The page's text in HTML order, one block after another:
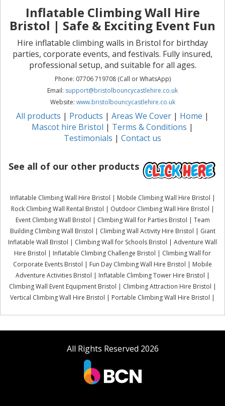
Inflatable Climbing Wall Hire
Bristol | Safe & Exciting Event Fun
Hire inflatable climbing walls in Bristol for birthday
parties, corporate events, and festivals. Fully insured,
professional setup, and suitable for all ages.
Phone: 07706 719708 (Call or WhatsApp)
Email: support@bristolbouncycastlehire.co.uk
Website: www.bristolbouncycastlehire.co.uk
All products | Products | Areas We Cover | Home |
Mascot hire Bristol | Terms & Conditions |
Testimonials | Contact us
See all of our other products
Inflatable Climbing Wall Hire Bristol | Mobile Climbing Wall Hire Bristol |
Rock Climbing Wall Rental Bristol | Outdoor Climbing Wall Hire Bristol |
Event Climbing Wall Bristol | Climbing Wall for Parties Bristol | Team
Building Climbing Wall Bristol | Climbing Wall Activity Hire Bristol | Giant
Inflatable Wall Bristol | Climbing Wall for Schools Bristol | Adventure Wall
Hire Bristol | Inflatable Climbing Challenge Bristol | Climbing Wall for
Corporate Events Bristol | Fun Day Climbing Wall Hire Bristol | Mobile
Adventure Activities Bristol | Inflatable Climbing Tower Hire Bristol |
Climbing Wall Event Equipment Bristol | Climbing Attraction Hire Bristol |
Vertical Climbing Wall Hire Bristol | Portable Climbing Wall Hire Bristol |
All Rights Reserved 2026